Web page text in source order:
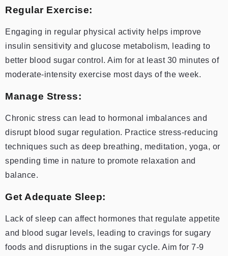
Regular Exercise:
Engaging in regular physical activity helps improve
insulin sensitivity and glucose metabolism, leading to
better blood sugar control. Aim for at least 30 minutes of
moderate-intensity exercise most days of the week.
Manage Stress:
Chronic stress can lead to hormonal imbalances and
disrupt blood sugar regulation. Practice stress-reducing
techniques such as deep breathing, meditation, yoga, or
spending time in nature to promote relaxation and
balance.
Get Adequate Sleep:
Lack of sleep can affect hormones that regulate appetite
and blood sugar levels, leading to cravings for sugary
foods and disruptions in the sugar cycle. Aim for 7-9